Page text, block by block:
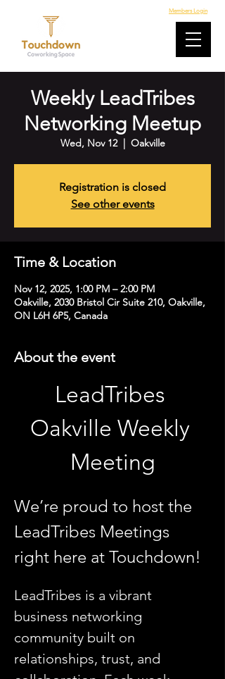
Members Login
Weekly LeadTribes
Networking Meetup
Wed, Nov 12
  |
Oakville
Registration is closed
See other events
Time & Location
Nov 12, 2025, 1:00 PM – 2:00 PM
Oakville, 2030 Bristol Cir Suite 210, Oakville,
ON L6H 6P5, Canada
About the event
LeadTribes
Oakville Weekly
Meeting
We’re proud to host the
LeadTribes Meetings
right here at Touchdown!
LeadTribes is a vibrant
business networking
community built on
relationships, trust, and